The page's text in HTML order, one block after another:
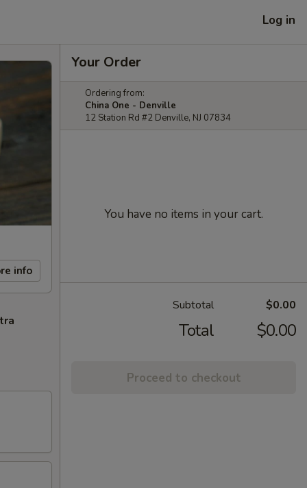
Log in
info
Your Order
Ordering from:
China One - Denville
12 Station Rd #2 Denville, NJ 07834
You have no items in your cart.
Subtotal $0.00
Total $0.00
Proceed to checkout